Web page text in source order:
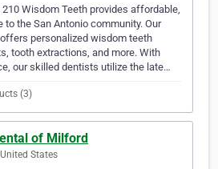
210 Wisdom Teeth provides affordable,
to the San Antonio community. Our
personalized wisdom teeth
tooth extractions, and more. With
our skilled dentists utilize the late…
(3)
of Milford
States